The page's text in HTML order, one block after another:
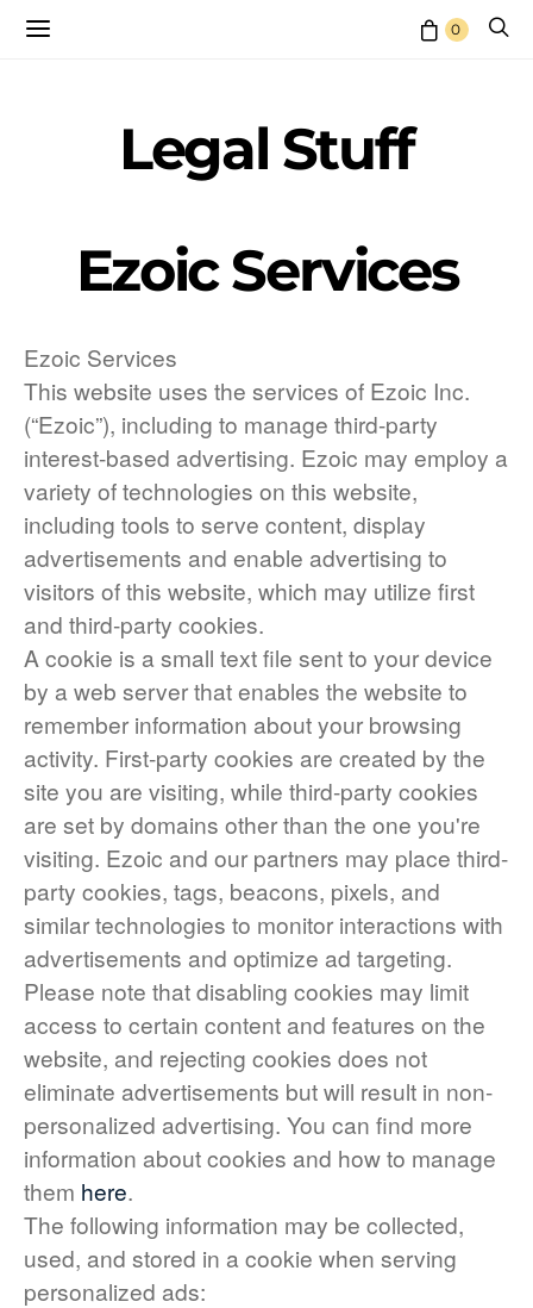
0
Legal Stuff
Ezoic Services
Ezoic Services
This website uses the services of Ezoic Inc.
(“Ezoic”), including to manage third-party
interest-based advertising. Ezoic may employ a
variety of technologies on this website,
including tools to serve content, display
advertisements and enable advertising to
visitors of this website, which may utilize first
and third-party cookies.
A cookie is a small text file sent to your device
by a web server that enables the website to
remember information about your browsing
activity. First-party cookies are created by the
site you are visiting, while third-party cookies
are set by domains other than the one you're
visiting. Ezoic and our partners may place third-
party cookies, tags, beacons, pixels, and
similar technologies to monitor interactions with
advertisements and optimize ad targeting.
Please note that disabling cookies may limit
access to certain content and features on the
website, and rejecting cookies does not
eliminate advertisements but will result in non-
personalized advertising. You can find more
information about cookies and how to manage
them here.
The following information may be collected,
used, and stored in a cookie when serving
personalized ads: